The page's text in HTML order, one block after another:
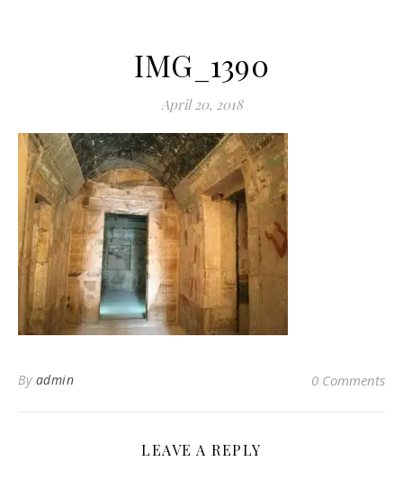
IMG_1390
April 20, 2018
By admin 0 Comments
LEAVE A REPLY